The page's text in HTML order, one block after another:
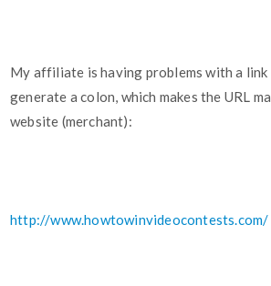
My affiliate is having problems with a
generate a colon, which makes the URL
website (merchant):
http://www.howtowinvideocontests.com/